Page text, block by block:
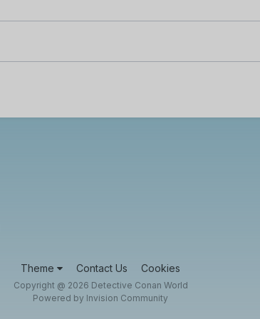
Theme Contact Us Cookies
Copyright @ 2026 Detective Conan World
Powered by Invision Community